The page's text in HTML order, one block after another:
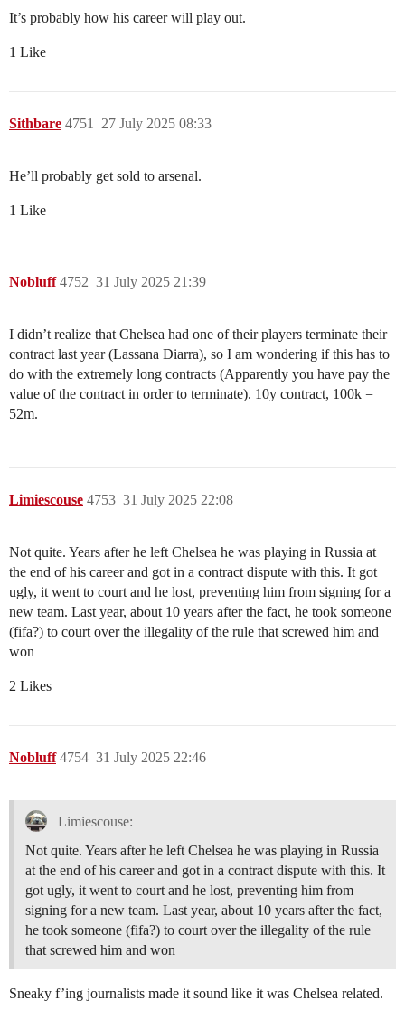
It’s probably how his career will play out.
1 Like
Sithbare 27 July 2025 08:33
4751
He’ll probably get sold to arsenal.
1 Like
Nobluff 31 July 2025 21:39
4752
I didn’t realize that Chelsea had one of their players terminate their
contract last year (Lassana Diarra), so I am wondering if this has to
do with the extremely long contracts (Apparently you have pay the
value of the contract in order to terminate). 10y contract, 100k =
52m.
Limiescouse 31 July 2025 22:08
4753
Not quite. Years after he left Chelsea he was playing in Russia at
the end of his career and got in a contract dispute with this. It got
ugly, it went to court and he lost, preventing him from signing for a
new team. Last year, about 10 years after the fact, he took someone
(fifa?) to court over the illegality of the rule that screwed him and
won
2 Likes
Nobluff 31 July 2025 22:46
4754
Limiescouse:
Not quite. Years after he left Chelsea he was playing in Russia
at the end of his career and got in a contract dispute with this. It
got ugly, it went to court and he lost, preventing him from
signing for a new team. Last year, about 10 years after the fact,
he took someone (fifa?) to court over the illegality of the rule
that screwed him and won
Sneaky f’ing journalists made it sound like it was Chelsea related.